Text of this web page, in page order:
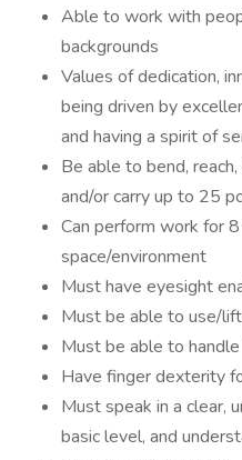
Able to work with
backgrounds
Values of dedication,
being driven by
and having a spirit of
Be able to bend,
and/or carry up to 25
Can perform work for
space/environment
Must have eyesight
Must be able to use/
Must be able to
Have finger dexterity
Must speak in a clear,
basic level, and